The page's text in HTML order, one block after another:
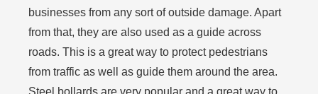
businesses from any sort of outside damage. Apart
from that, they are also used as a guide across
roads. This is a great way to protect pedestrians
from traffic as well as guide them around the area.